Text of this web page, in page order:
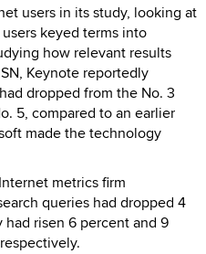
users in its study, looking at
keyed terms into
how relevant results
Keynote reportedly
dropped from the No. 3
5, compared to an earlier
made the technology
metrics firm
queries had dropped 4
risen 6 percent and 9